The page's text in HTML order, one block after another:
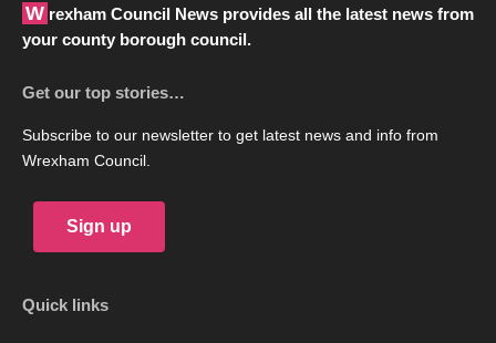
Wrexham Council News provides all the latest news from
your county borough council.
Get our top stories…
Subscribe to our newsletter to get latest news and info from
Wrexham Council.
Sign up
Quick links